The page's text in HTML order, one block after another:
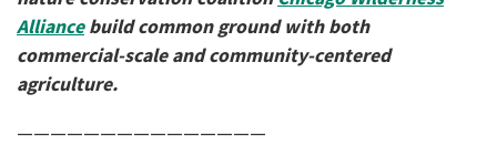
Alliancebuild common ground with both
commercial-scale and community-centered
agriculture.
———————————————